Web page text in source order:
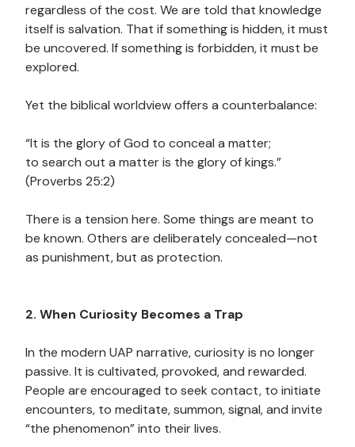
regardless of the cost. We are told that knowledge
itself is salvation. That if something is hidden, it must
be uncovered. If something is forbidden, it must be
explored.
Yet the biblical worldview offers a counterbalance:
“It is the glory of God to conceal a matter;
to search out a matter is the glory of kings.”
(Proverbs 25:2)
There is a tension here. Some things are meant to
be known. Others are deliberately concealed—not
as punishment, but as protection.
2. When Curiosity Becomes a Trap
In the modern UAP narrative, curiosity is no longer
passive. It is cultivated, provoked, and rewarded.
People are encouraged to seek contact, to initiate
encounters, to meditate, summon, signal, and invite
“the phenomenon” into their lives.